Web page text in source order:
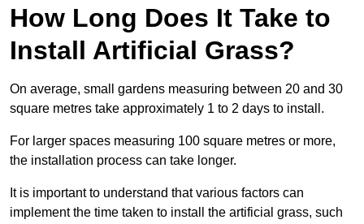
How Long Does It Take to
Install Artificial Grass?
On average, small gardens measuring between 20 and 30
square metres take approximately 1 to 2 days to install.
For larger spaces measuring 100 square metres or more,
the installation process can take longer.
It is important to understand that various factors can
implement the time taken to install the artificial grass, such